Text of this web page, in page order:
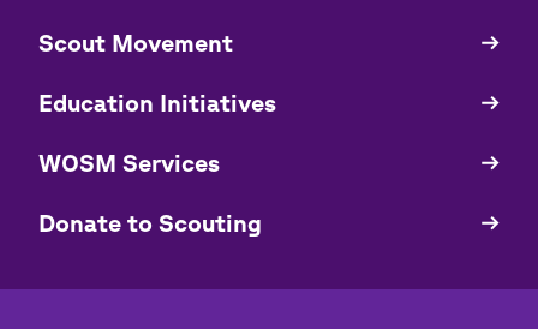
Quick
​​Scout Movement
Education Initiatives
WOSM Services
​​Donate to Scouting